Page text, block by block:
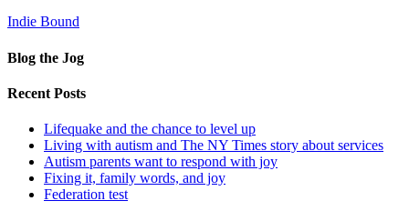
Indie Bound
Blog the Jog
Recent Posts
Lifequake and the chance to level up
Living with autism and The NY Times story about services
Autism parents want to respond with joy
Fixing it, family words, and joy
Federation test